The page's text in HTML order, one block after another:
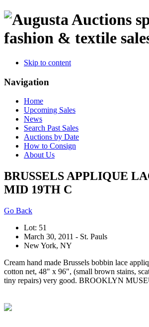
fashion & textile
Skip to content
Navigation
Home
Upcoming Sales
News
Search Past Sales
Auctions by Date
How to Consign
About Us
BRUSSELS APPLIQUE
MID 19TH C
Go Back
Lot: 51
March 30, 2011 - St. Pauls
New York, NY
Cream hand made Brussels bobbin lace
cotton net, 48" x 96", (small brown stains,
tiny repairs) very good. BROOKLYN